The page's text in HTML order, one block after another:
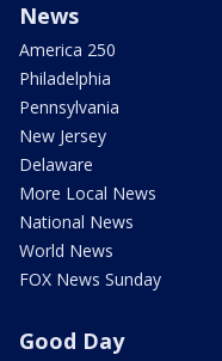
News
America 250
Philadelphia
Pennsylvania
New Jersey
Delaware
More Local News
National News
World News
FOX News Sunday
Good Day